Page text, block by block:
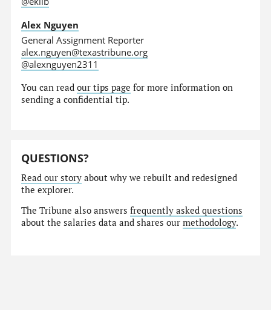
Alex Nguyen
General Assignment Reporter
alex.nguyen@texastribune.org
@alexnguyen2311
You can readour tips page for more information on
sending a confidential tip.
QUESTIONS?
Read our story about why we rebuilt and redesigned
the explorer.
The Tribune also answersfrequently asked questions
about the salaries data and shares ourmethodology.